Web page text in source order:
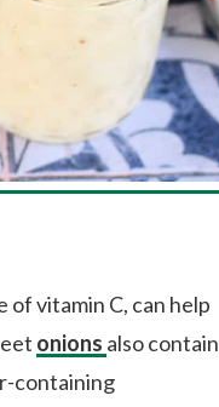
of vitamin C, can help
onions also contain
containing